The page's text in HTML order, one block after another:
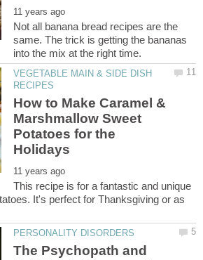
Not all banana bread recipes are the
same. The trick is getting the bananas
VEGETABLE MAIN & SIDE DISH
How to Make Caramel &
Marshmallow Sweet
Potatoes for the
This recipe is for a fantastic and unique
It's perfect for Thanksgiving or as
The Psychopath and